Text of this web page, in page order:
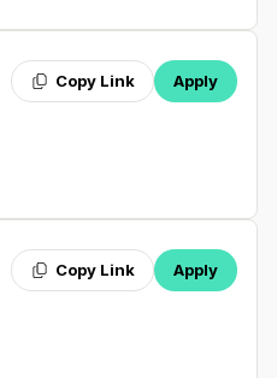
Copy Link Apply
Copy Link Apply